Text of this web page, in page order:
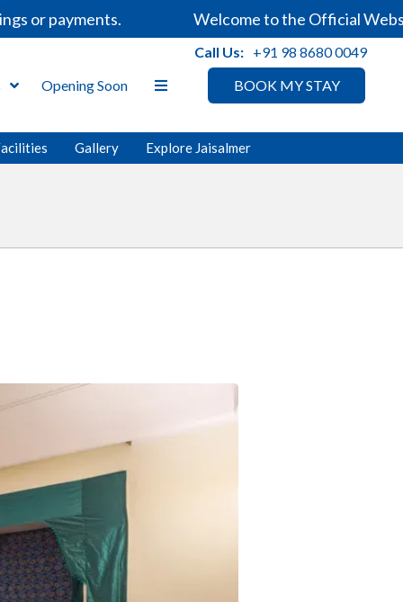
payments. Welcome to the Official Website
BOOK MY STAY
Opening Soon
Call Us: +91 98 8680 0049
Gallery Explore Jaisalmer